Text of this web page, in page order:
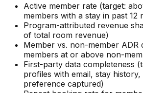
Active member rate (target:
members with a stay in past 12
Program-attributed revenue
of total room revenue)
Member vs. non-member ADR
members at or above non-
First-party data completeness
profiles with email, stay history,
preference captured)